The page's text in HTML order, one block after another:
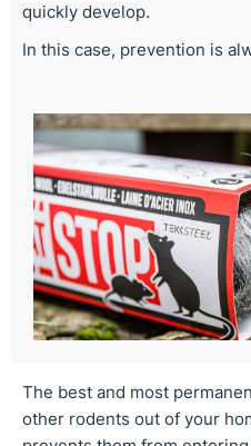
quickly develop.
In this case, prevention is
The best and most
other rodents out of your